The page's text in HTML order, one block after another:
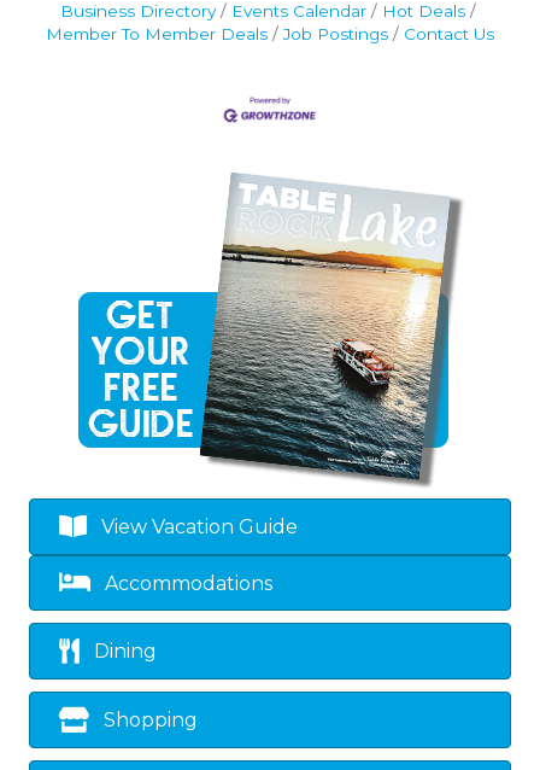
Business Directory Events Calendar
Hot Deals
Member To Member Deals
Job Postings Contact Us
View Vacation Guide
Accommodations
Dining
Shopping